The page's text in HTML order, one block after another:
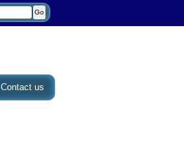
Contact us